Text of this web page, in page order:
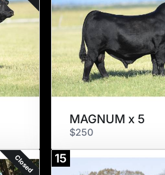
MAGNUM x 5
$250
Closed 15